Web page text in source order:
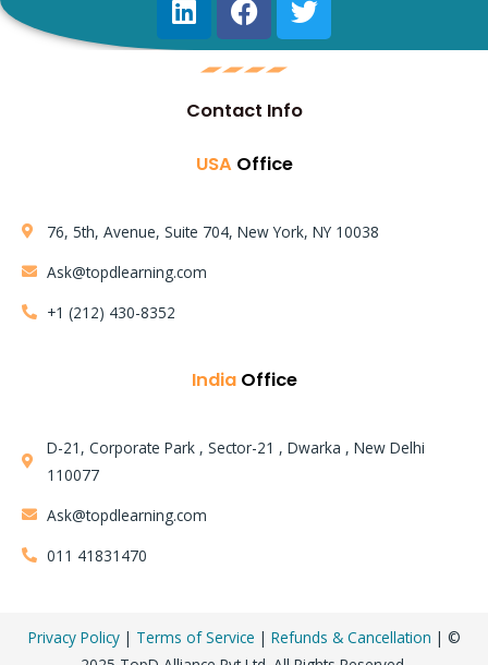
Contact Info
USA Office
76, 5th, Avenue, Suite 704, New York, NY 10038
Ask@topdlearning.com
+1 (212) 430-8352
India Office
D-21, Corporate Park , Sector-21 , Dwarka , New Delhi
110077
Ask@topdlearning.com
011 41831470
Privacy Policy| Terms of Service | Refunds & Cancellation | ©
Learning Mode:
Instructor LED Training